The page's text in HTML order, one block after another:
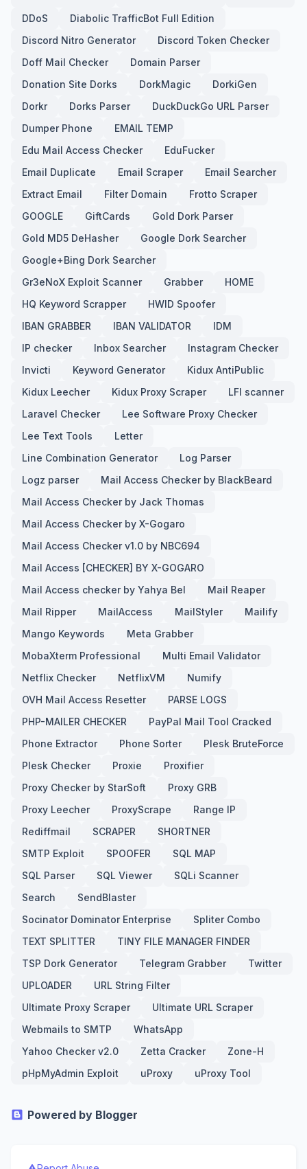
DDoS
Diabolic TrafficBot Full Edition
Discord Nitro Generator
Discord Token Checker
Doff Mail Checker
Domain Parser
Donation Site Dorks
DorkMagic
DorkiGen
Dorkr
Dorks Parser
DuckDuckGo URL Parser
Dumper Phone
EMAIL TEMP
Edu Mail Access Checker
EduFucker
Email Duplicate
Email Scraper
Email Searcher
Extract Email
Filter Domain
Frotto Scraper
GOOGLE
GiftCards
Gold Dork Parser
Gold MD5 DeHasher
Google Dork Searcher
Google+Bing Dork Searcher
Gr3eNoX Exploit Scanner
Grabber
HOME
HQ Keyword Scrapper
HWID Spoofer
IBAN GRABBER
IBAN VALIDATOR
IDM
IP checker
Inbox Searcher
Instagram Checker
Invicti
Keyword Generator
Kidux AntiPublic
Kidux Leecher
Kidux Proxy Scraper
LFI scanner
Laravel Checker
Lee Software Proxy Checker
Lee Text Tools
Letter
Line Combination Generator
Log Parser
Logz parser
Mail Access Checker by BlackBeard
Mail Access Checker by Jack Thomas
Mail Access Checker by X-Gogaro
Mail Access Checker v1.0 by NBC694
Mail Access [CHECKER] BY X-GOGARO
Mail Access checker by Yahya Bel
Mail Reaper
Mail Ripper
MailAccess MailStyler
Mailify
Mango Keywords
Meta Grabber
MobaXterm Professional
Multi Email Validator
Netflix Checker
NetflixVM
Numify
OVH Mail Access Resetter
PARSE LOGS
PHP-MAILER CHECKER
PayPal Mail Tool Cracked
Phone Extractor
Phone Sorter
Plesk BruteForce
Plesk Checker
Proxie
Proxifier
Proxy Checker by StarSoft
Proxy GRB
Proxy Leecher
ProxyScrape
Range IP
Rediffmail
SCRAPER
SHORTNER
SMTP Exploit
SPOOFER
SQL MAP
SQL Parser
SQL Viewer
SQLi Scanner
Search
SendBlaster
Socinator Dominator Enterprise
Spliter Combo
TEXT SPLITTER
TINY FILE MANAGER FINDER
TSP Dork Generator
Telegram Grabber
Twitter
UPLOADER
URL String Filter
Ultimate Proxy Scraper
Ultimate URL Scraper
Webmails to SMTP
WhatsApp
Yahoo Checker v2.0
Zetta Cracker
Zone-H
pHpMyAdmin Exploit
uProxy uProxy Tool
Powered by Blogger